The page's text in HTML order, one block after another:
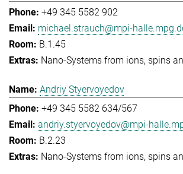
+49 345 5582 902
michael.strauch@mpi-
B.1.45
Nano-Systems from ions, spins
Andriy Styervoyedov
+49 345 5582 634/567
andriy.styervoyedov@mpi-
B.2.23
Nano-Systems from ions, spins